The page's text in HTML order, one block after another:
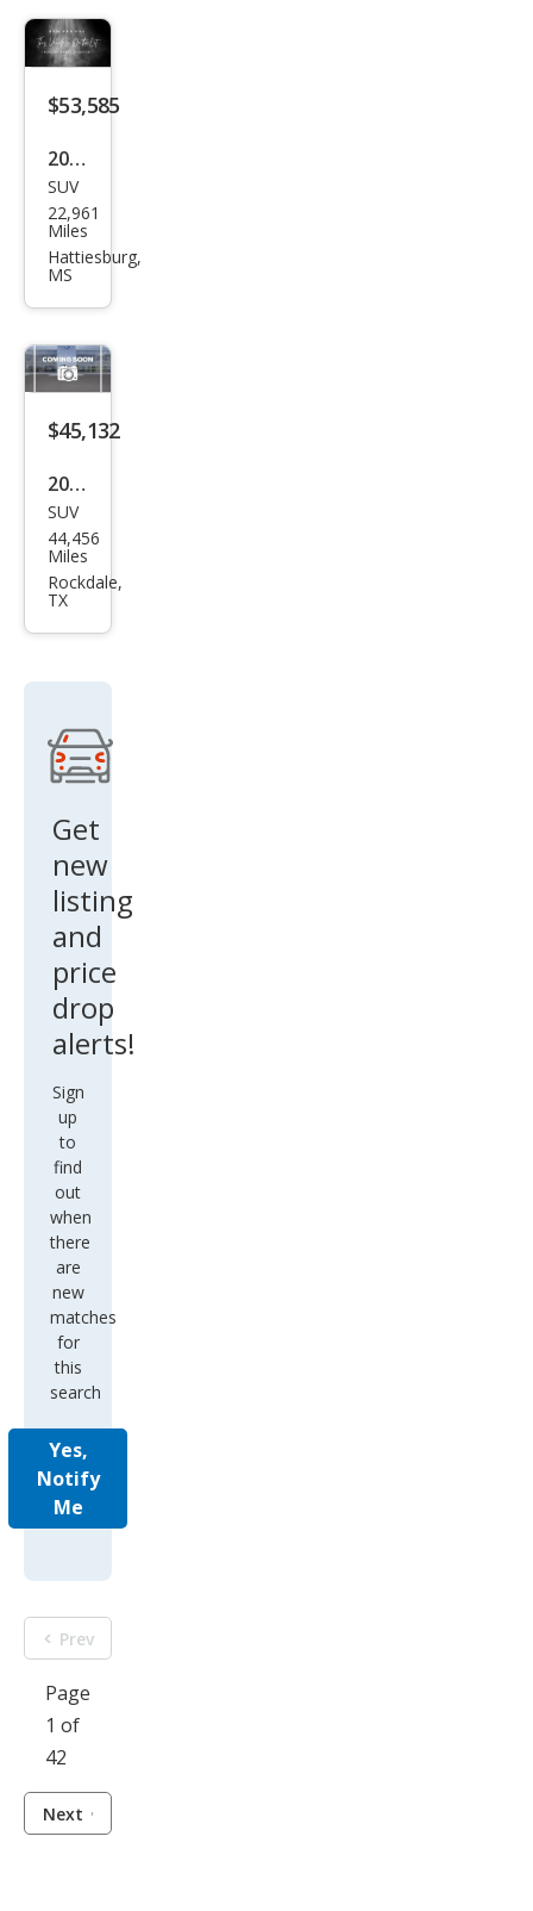
ury
$53,585
2023
Lex
us
RX
ury
SUV
22,961
Miles
Hattiesburg,
MS
$45,132
2023
Lex
us
RX
ury
SUV
44,456
Miles
Rockdale,
TX
Get
new
listing
and
price
drop
alerts!
Sign
up
to
find
out
when
there
are
new
matches
for
this
search
Yes,
Notify
Me
Prev
Page
1 of
42
Next